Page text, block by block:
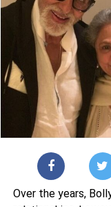
Over the years,